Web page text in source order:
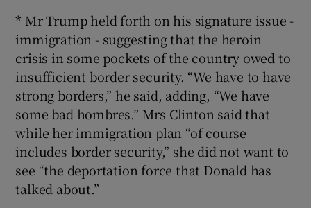
* Mr Trump held forth on his signature issue -
immigration - suggesting that the heroin
crisis in some pockets of the country owed to
insufficient border security. “We have to have
strong borders,” he said, adding, “We have
some bad hombres.” Mrs Clinton said that
while her immigration plan “of course
includes border security,” she did not want to
see “the deportation force that Donald has
talked about.”